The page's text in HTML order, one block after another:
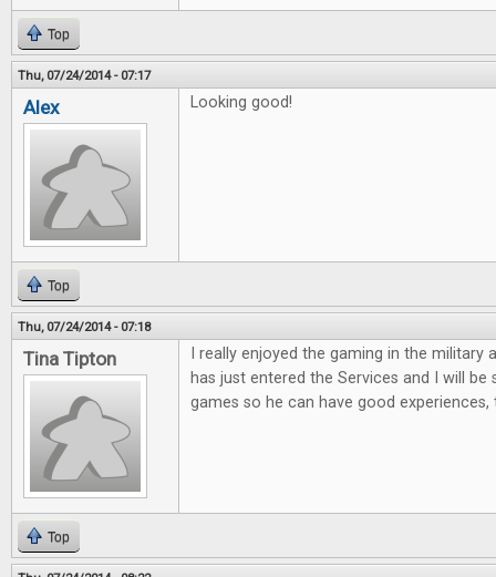
Top
Thu, 07/24/2014 - 07:17
Alex Looking good!
Top
Thu, 07/24/2014 - 07:18
Tina Tipton
I really enjoyed the gaming in the military
has just entered the Services and I will be
games so he can have good experiences,
Top